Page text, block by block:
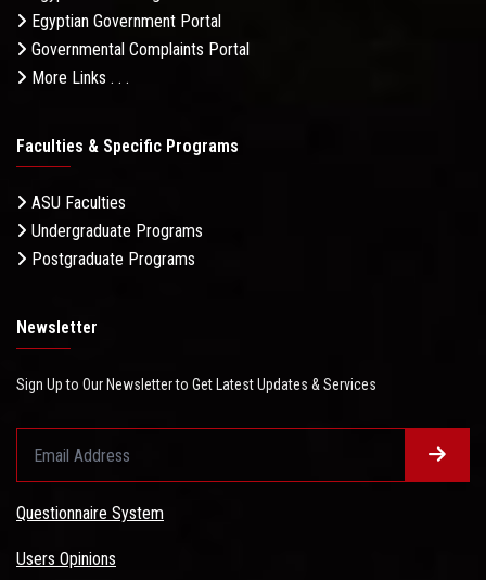
Egyptian Government Portal
Governmental Complaints Portal
More Links . . .
Faculties & Specific Programs
ASU Faculties
Undergraduate Programs
Postgraduate Programs
Newsletter
Sign Up to Our Newsletter to Get Latest Updates & Services
Questionnaire System
Users Opinions